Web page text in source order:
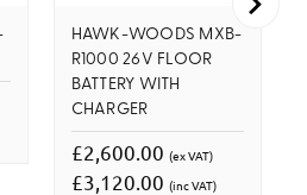
HAWK-WOODS MXB-
R1000 26V FLOOR
BATTERY WITH
CHARGER
£2,600.00 (ex VAT)
£3,120.00 (inc VAT)